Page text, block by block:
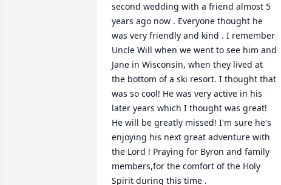
second wedding with a friend almost 5
years ago now . Everyone thought he
was very friendly and kind . I remember
Uncle Will when we went to see him and
Jane in Wisconsin, when they lived at
the bottom of a ski resort. I thought that
was so cool! He was very active in his
later years which I thought was great!
He will be greatly missed! I'm sure he's
enjoying his next great adventure with
the Lord ! Praying for Byron and family
members,for the comfort of the Holy
Spirit during this time .